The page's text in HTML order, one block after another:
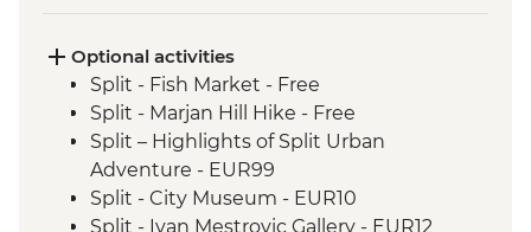
Ston - Oyster Farm Boat Tour and Tasting
Korcula Town - Guided Walking Tour
Vela Luka - Mosaic Workshop
Korcula - Local Winery lunch and wine
tasting
Korcula - Island Tour
Trsteno - Olive Farm Visit and Brunch
Optional activities
Split - Fish Market - Free
Split - Marjan Hill Hike - Free
Split – Highlights of Split Urban
Adventure - EUR99
Split - City Museum - EUR10
Split - Ivan Mestrovic Gallery - EUR12